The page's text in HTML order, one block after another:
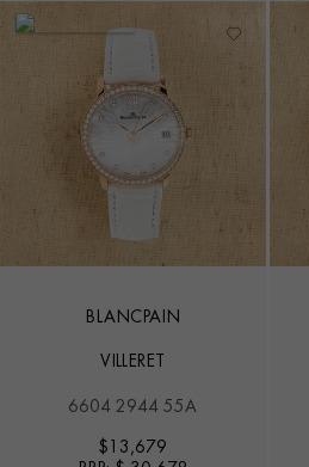
BLANCPAIN
VILLERET
6604 2944 55A
$ 13,679